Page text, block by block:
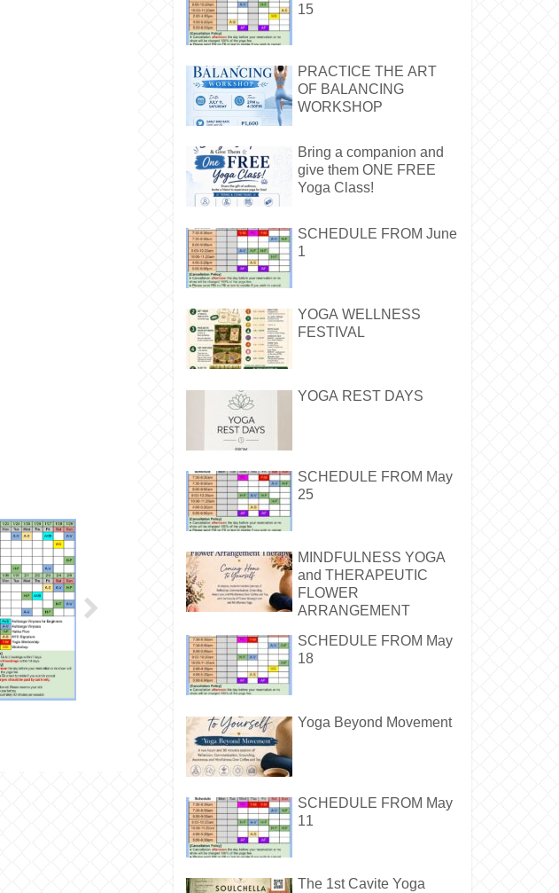
15
PRACTICE THE ART
OF BALANCING
WORKSHOP
Bring a companion and
give them ONE FREE
Yoga Class!
SCHEDULE FROM June
1
YOGA WELLNESS
FESTIVAL
YOGA REST DAYS
SCHEDULE FROM May
25
MINDFULNESS YOGA
and THERAPEUTIC
FLOWER
ARRANGEMENT
SCHEDULE FROM May
18
Yoga Beyond Movement
SCHEDULE FROM May
11
The 1st Cavite Yoga